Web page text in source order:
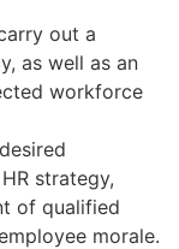
out a
as well as an
workforce
strategy,
of qualified
morale.